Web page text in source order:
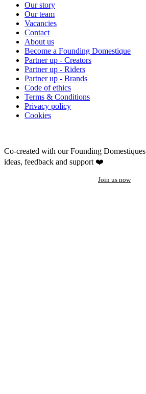
Our story
Our team
Vacancies
Contact
About us
Become a Founding Domestique
Partner up - Creators
Partner up - Riders
Partner up - Brands
Code of ethics
Terms & Conditions
Privacy policy
Cookies
Co-created with our Founding Domestiques
ideas, feedback and support ❤️
Join us now